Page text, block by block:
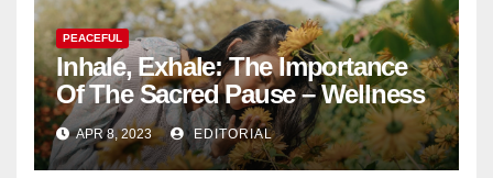
PEACEFUL
Inhale, Exhale: The Importance
Of The Sacred Pause – Wellness
APR 8, 2023 EDITORIAL